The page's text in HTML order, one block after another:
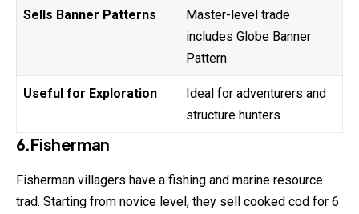
Sells Banner Patterns
Master-level trade
includes Globe Banner
Pattern
Useful for Exploration
Ideal for adventurers and
structure hunters
6.Fisherman
Fisherman villagers have a fishing and marine resource
trad. Starting from novice level, they sell cooked cod for 6